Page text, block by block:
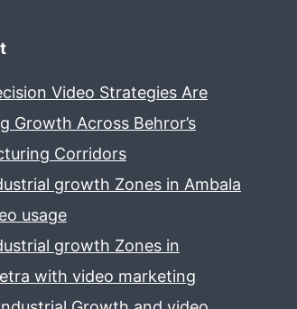
Video Strategies Are
Growth Across Behror’s
Corridors
growth Zones in Ambala
usage
growth Zones in
with video marketing